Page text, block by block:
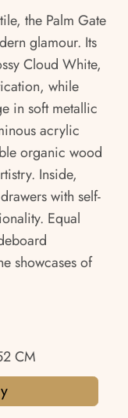
the Palm Gate
glamour. Its
Cloud White,
while
in soft metallic
acrylic
organic wood
Inside,
with self-
Equal
showcases of
CM